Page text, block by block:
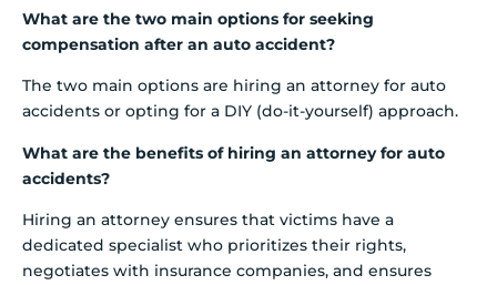
What are the two main options for seeking
compensation after an auto accident?
The two main options are hiring an attorney for auto
accidents or opting for a DIY (do-it-yourself) approach.
What are the benefits of hiring an attorney for auto
accidents?
Hiring an attorney ensures that victims have a
dedicated specialist who prioritizes their rights,
negotiates with insurance companies, and ensures